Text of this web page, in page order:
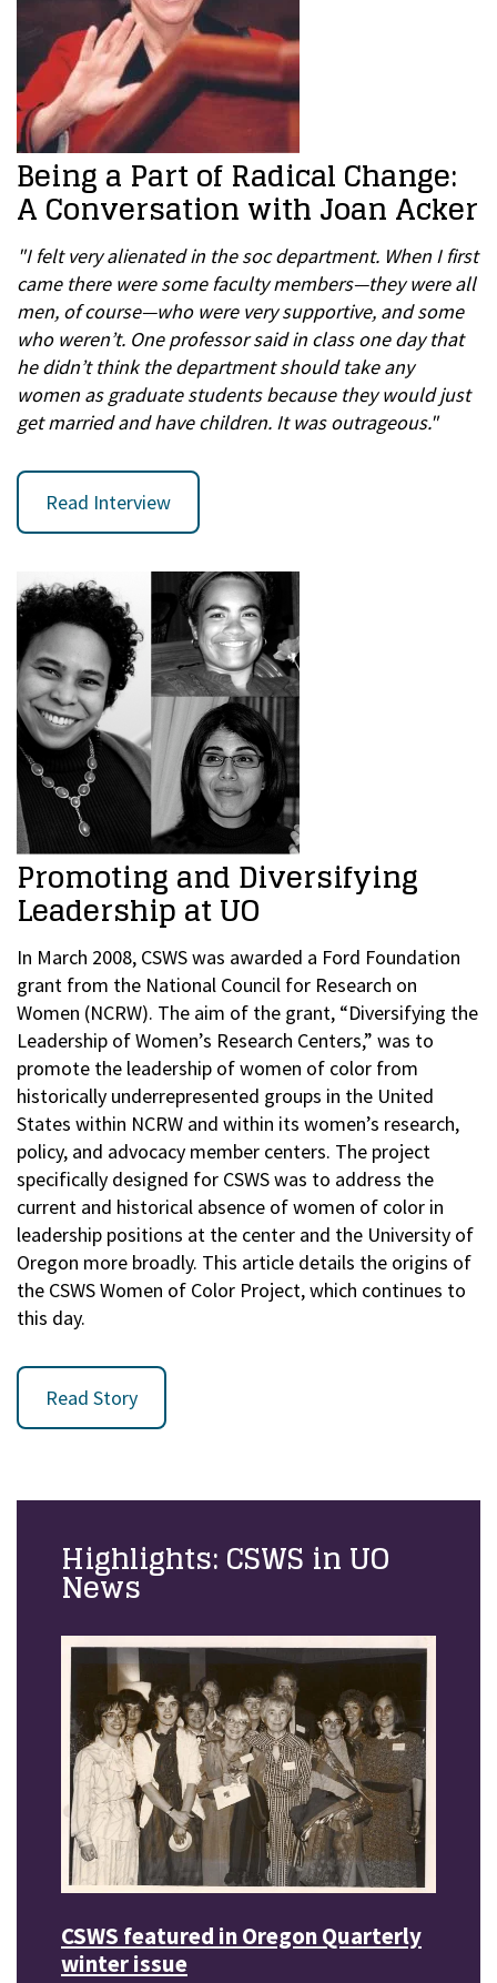
Being a Part of Radical Change:
A Conversation with Joan Acker
"I felt very alienated in the soc department. When I first
came there were some faculty members—they were all
men, of course—who were very supportive, and some
who weren’t. One professor said in class one day that
he didn’t think the department should take any
women as graduate students because they would just
get married and have children. It was outrageous."
Read Interview
Promoting and Diversifying
Leadership at UO
In March 2008, CSWS was awarded a Ford Foundation
grant from the National Council for Research on
Women (NCRW). The aim of the grant, “Diversifying the
Leadership of Women’s Research Centers,” was to
promote the leadership of women of color from
historically underrepresented groups in the United
States within NCRW and within its women’s research,
policy, and advocacy member centers. The project
specifically designed for CSWS was to address the
current and historical absence of women of color in
leadership positions at the center and the University of
Oregon more broadly. This article details the origins of
the CSWS Women of Color Project, which continues to
this day.
Read Story
Highlights: CSWS in UO
News
CSWS featured in Oregon Quarterly
winter issue